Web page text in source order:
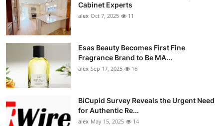
Cabinet Experts
alex Oct 7, 2025 11
Esas Beauty Becomes First Fine
Fragrance Brand to Be MA...
alex Sep 17, 2025 16
BiCupid Survey Reveals the Urgent Need
for Authentic Re...
alex May 15, 2025 14